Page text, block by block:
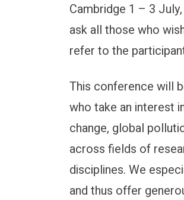
Cambridge 1 – 3
ask all those who
refer to the
This conference will
who take an interest
change, global
across fields of
disciplines. We
and thus offer